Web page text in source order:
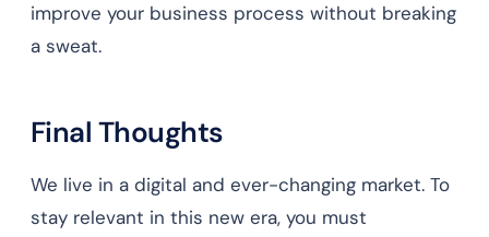
improve your business process without breaking
a sweat.
Final Thoughts
We live in a digital and ever-changing market. To
stay relevant in this new era, you must